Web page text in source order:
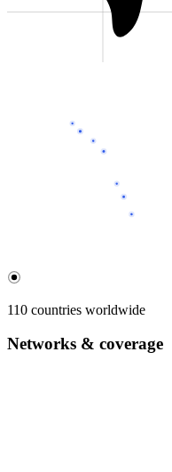
110 countries worldwide
Networks & coverage